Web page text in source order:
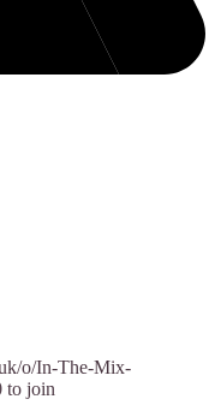
o/In-The-Mix-
to join